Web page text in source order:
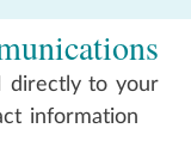
directly to your
information